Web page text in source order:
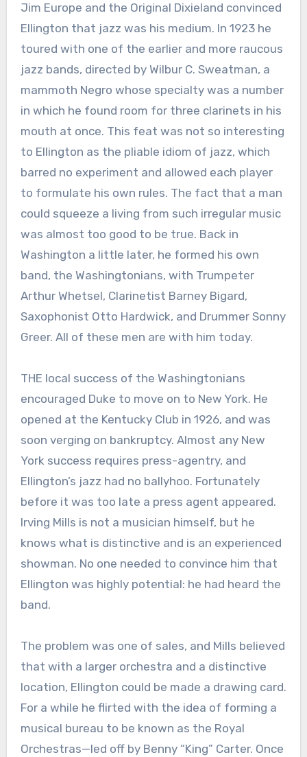
Jim Europe and the Original Dixieland convinced
Ellington that jazz was his medium. In 1923 he
toured with one of the earlier and more raucous
jazz bands, directed by Wilbur C. Sweatman, a
mammoth Negro whose specialty was a number
in which he found room for three clarinets in his
mouth at once. This feat was not so interesting
to Ellington as the pliable idiom of jazz, which
barred no experiment and allowed each player
to formulate his own rules. The fact that a man
could squeeze a living from such irregular music
was almost too good to be true. Back in
Washington a little later, he formed his own
band, the Washingtonians, with Trumpeter
Arthur Whetsel, Clarinetist Barney Bigard,
Saxophonist Otto Hardwick, and Drummer Sonny
Greer. All of these men are with him today.
THE local success of the Washingtonians
encouraged Duke to move on to New York. He
opened at the Kentucky Club in 1926, and was
soon verging on bankruptcy. Almost any New
York success requires press-agentry, and
Ellington’s jazz had no ballyhoo. Fortunately
before it was too late a press agent appeared.
Irving Mills is not a musician himself, but he
knows what is distinctive and is an experienced
showman. No one needed to convince him that
Ellington was highly potential: he had heard the
band.
The problem was one of sales, and Mills believed
that with a larger orchestra and a distinctive
location, Ellington could be made a drawing card.
For a while he flirted with the idea of forming a
musical bureau to be known as the Royal
Orchestras—led off by Benny “King” Carter. Once